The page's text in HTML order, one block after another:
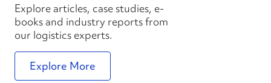
Explore articles, case studies, e-
books and industry reports from
our logistics experts.
Explore More